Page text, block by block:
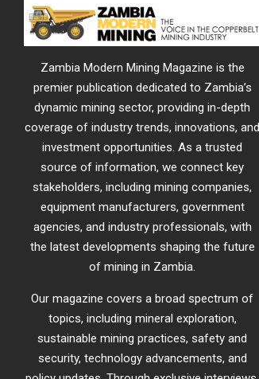
Zambia Modern Mining Magazine is the
premier publication dedicated to Zambia’s
dynamic mining sector, providing in-depth
coverage of industry trends, innovations, and
investment opportunities. As a trusted
source of information, we connect key
stakeholders, including mining companies,
equipment manufacturers, government
agencies, and industry professionals, with
the latest developments shaping the future
of mining in Zambia.
Our magazine covers a broad spectrum of
topics, including mineral exploration,
sustainable mining practices, safety and
security, technology advancements, and